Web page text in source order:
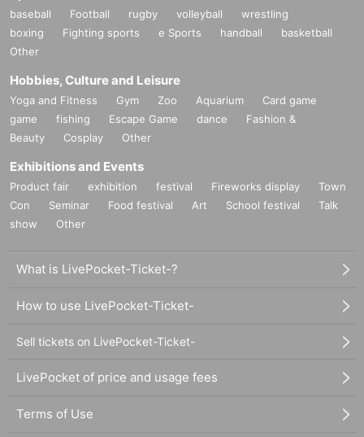
baseball Football rugby volleyball
wrestling
boxing
Fighting sports e Sports handball
basketball
Other
Hobbies, Culture and Leisure
Yoga and Fitness Gym Zoo Aquarium
Card game
game
fishing Escape Game dance
Fashion &
Beauty
Cosplay Other
Exhibitions and Events
Product fair exhibition festival Fireworks display
Town
Con
Seminar Food festival Art School festival
Talk
show
Other
What is LivePocket-Ticket-?
How to use LivePocket-Ticket-
Sell tickets on LivePocket-Ticket-
LivePocket of price and usage fees
Terms of Use